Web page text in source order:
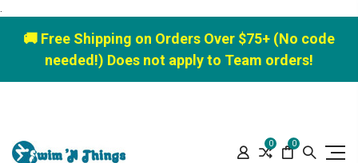
🚚 Free Shipping on Orders Over $75+ (No code
needed!) Does not apply to Team orders!
0 0